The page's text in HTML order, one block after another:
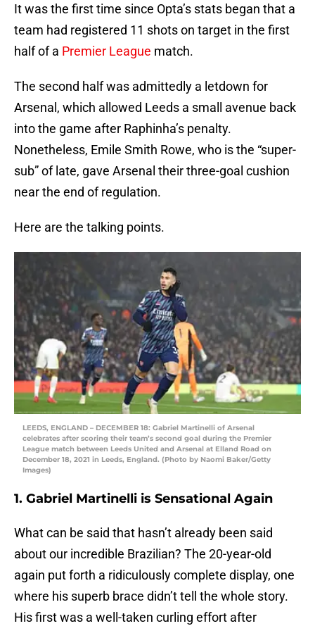
It was the first time since Opta’s stats began that a
team had registered 11 shots on target in the first
half of a Premier League match.
The second half was admittedly a letdown for
Arsenal, which allowed Leeds a small avenue back
into the game after Raphinha’s penalty.
Nonetheless, Emile Smith Rowe, who is the “super-
sub” of late, gave Arsenal their three-goal cushion
near the end of regulation.
Here are the talking points.
LEEDS, ENGLAND – DECEMBER 18: Gabriel Martinelli of Arsenal
celebrates after scoring their team’s second goal during the Premier
League match between Leeds United and Arsenal at Elland Road on
December 18, 2021 in Leeds, England. (Photo by Naomi Baker/Getty
Images)
1. Gabriel Martinelli is Sensational Again
What can be said that hasn’t already been said
about our incredible Brazilian? The 20-year-old
again put forth a ridiculously complete display, one
where his superb brace didn’t tell the whole story.
His first was a well-taken curling effort after